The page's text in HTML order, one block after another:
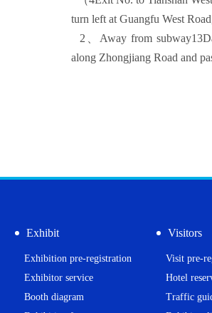
turn left at Guangfu West
2 、Away from subway13
along Zhongjiang Road and
Exhibit
Exhibition pre-registration
Exhibitor service
Booth diagram
Visitors
Visit pre-
Hotel
Traffic